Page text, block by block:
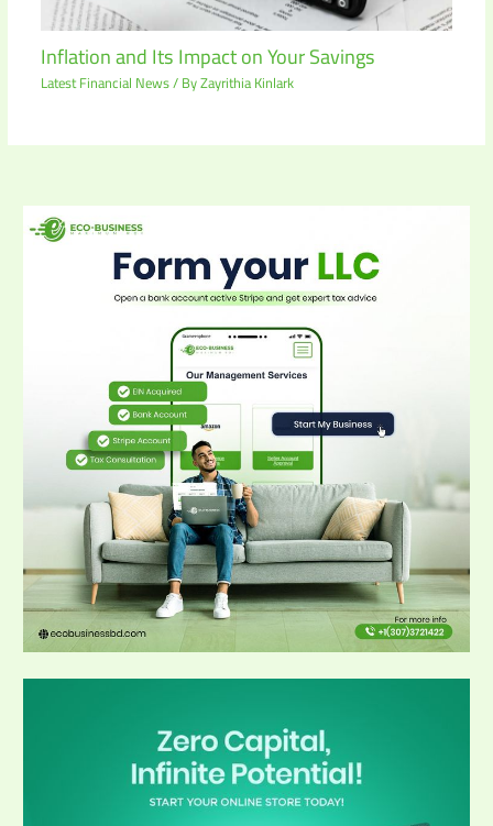
Inflation and Its Impact on Your Savings
Latest Financial News/ ByZayrithia Kinlark